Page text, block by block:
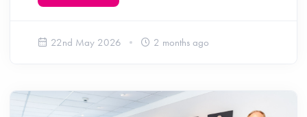
22nd May 2026 2 months ago